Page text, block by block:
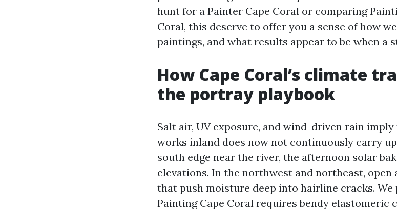
hunt for a Painter Cape Coral or comparing
Coral, this deserve to offer you a sense of how
paintings, and what results appear to be when a
How Cape Coral’s climate
the portray playbook
Salt air, UV exposure, and wind-driven rain
works inland does now not continuously carry
south edge near the river, the afternoon solar
elevations. In the northwest and northeast, open
that push moisture deep into hairline cracks.
Painting Cape Coral requires bendy elastomeric